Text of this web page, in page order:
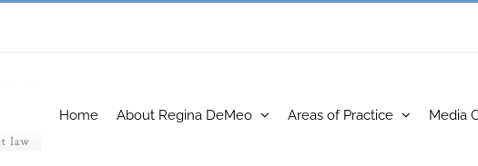
Home About Regina DeMeo Areas of Practice Media